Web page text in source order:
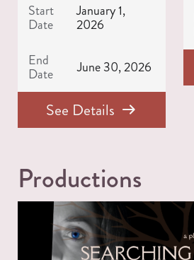
Start
Date
January 1,
2026
End
Date June 30, 2026
See Details
Productions